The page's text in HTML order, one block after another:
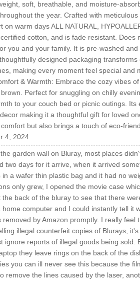
soft, breathable, and moisture-
the year. Crafted with
on warm days ALL NATURAL,
cotton, and is fade resistant. Does
you and your family. It is pre-washed
designed packaging
making every moment feel special and
& Warmth: Embrace the cozy vibes
Perfect for snuggling on chilly
to your couch bed or picnic outings. Its
making it a thoughtful gift for loved
but also brings a touch of eco-
4, 2024
the garden wall on Bluray, most places
two days for it arrive, when it arrived
in a wafer thin plastic bag and it had no
only grew, I opened the movie case
back of the bluray to see that there
home computer and I could instantly tell it
removed by Amazon promptly. I really feel
illegal counterfeit copies of Blurays,
ignore reports of illegal goods being sold.
they leave rings on the back of the
you can ill never see this because the
remove the lines caused by the laser,